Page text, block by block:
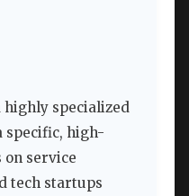
highly specialized
specific, high-
service
tech startups